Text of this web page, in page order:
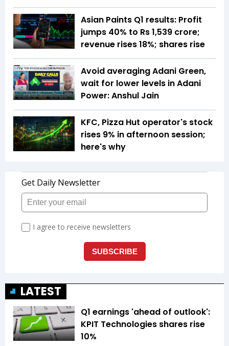
Asian Paints Q1 results: Profit
jumps 40% to Rs 1,539 crore;
revenue rises 18%; shares rise
Avoid averaging Adani Green,
wait for lower levels in Adani
Power: Anshul Jain
KFC, Pizza Hut operator's stock
rises 9% in afternoon session;
here's why
LATEST
Q1 earnings 'ahead of outlook':
KPIT Technologies shares rise
10%